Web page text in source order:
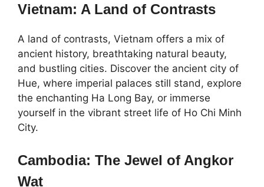
Vietnam: A Land of Contrasts
A land of contrasts, Vietnam offers a mix of
ancient history, breathtaking natural beauty,
and bustling cities. Discover the ancient city of
Hue, where imperial palaces still stand, explore
the enchanting Ha Long Bay, or immerse
yourself in the vibrant street life of Ho Chi Minh
City.
Cambodia: The Jewel of Angkor
Wat